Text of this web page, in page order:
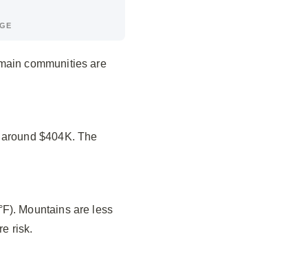
communities are
$404K. The
Mountains are less
risk.